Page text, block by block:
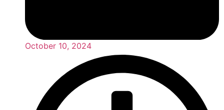
October 10, 2024